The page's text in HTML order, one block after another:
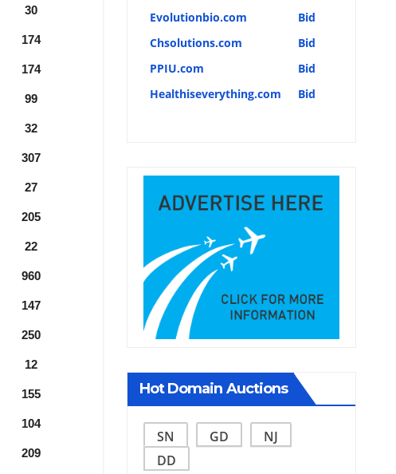
30
174
174
99
32
307
27
205
22
960
147
250
12
155
104
209
Evolutionbio.com
Bid
Chsolutions.com
Bid
PPIU.com
Bid
Healthiseverything.com
Bid
Hot Domain Auctions
SN GD
NJ
DD